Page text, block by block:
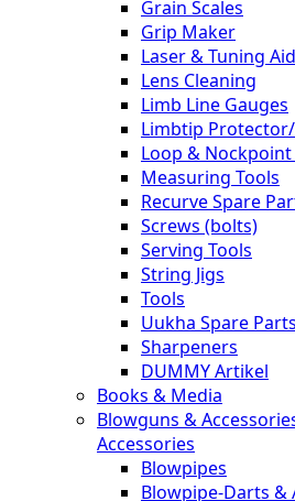
Grain Scales
Grip Maker
Laser & Tuning
Lens Cleaning
Limb Line Gauges
Limbtip
Loop & Nockpoint
Measuring Tools
Recurve Spare
Screws (bolts)
Serving Tools
String Jigs
Tools
Uukha Spare Parts
Sharpeners
DUMMY Artikel
Books & Media
Blowguns &
Accessories
Blowpipes
Blowpipe-Darts &